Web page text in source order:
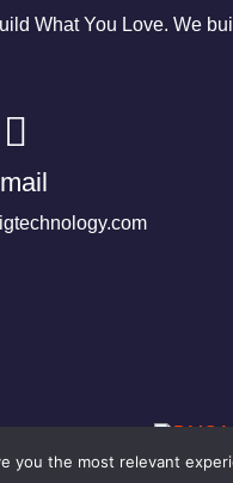
What You Love. We
you the most relevant